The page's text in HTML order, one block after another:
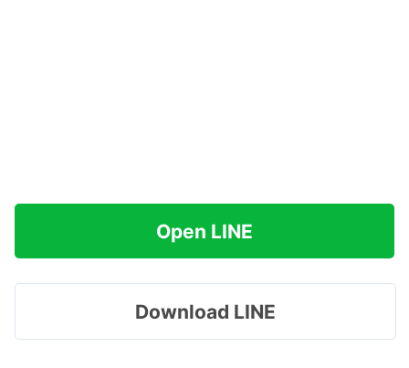
Open LINE
Download LINE